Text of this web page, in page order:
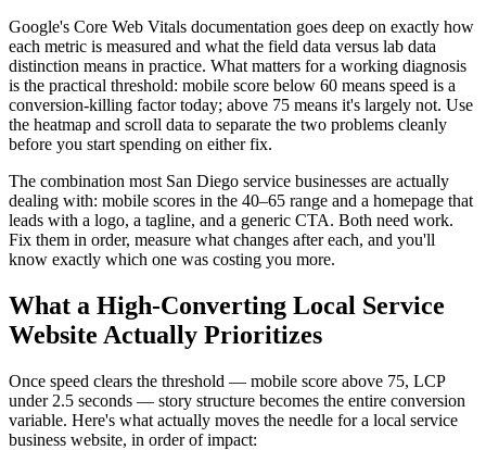
Google's Core Web Vitals documentation goes deep on exactly how
each metric is measured and what the field data versus lab data
distinction means in practice. What matters for a working diagnosis
is the practical threshold: mobile score below 60 means speed is a
conversion-killing factor today; above 75 means it's largely not. Use
the heatmap and scroll data to separate the two problems cleanly
before you start spending on either fix.
The combination most San Diego service businesses are actually
dealing with: mobile scores in the 40–65 range and a homepage that
leads with a logo, a tagline, and a generic CTA. Both need work.
Fix them in order, measure what changes after each, and you'll
know exactly which one was costing you more.
What a High-Converting Local Service
Website Actually Prioritizes
Once speed clears the threshold — mobile score above 75, LCP
under 2.5 seconds — story structure becomes the entire conversion
variable. Here's what actually moves the needle for a local service
business website, in order of impact: